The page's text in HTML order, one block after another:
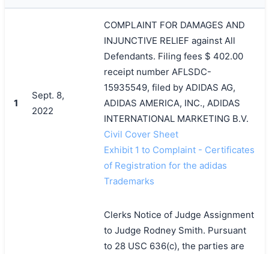
1
Sept. 8,
2022
COMPLAINT FOR DAMAGES AND
INJUNCTIVE RELIEF against All
Defendants. Filing fees $ 402.00
receipt number AFLSDC-
15935549, filed by ADIDAS AG,
ADIDAS AMERICA, INC., ADIDAS
INTERNATIONAL MARKETING B.V.
Civil Cover Sheet
Exhibit 1 to Complaint - Certificates
of Registration for the adidas
Trademarks
Clerks Notice of Judge Assignment
to Judge Rodney Smith. Pursuant
to 28 USC 636(c), the parties are